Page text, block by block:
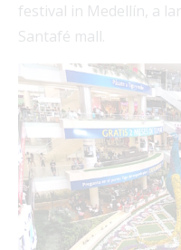
festival in Medellín, a
Santafé mall.